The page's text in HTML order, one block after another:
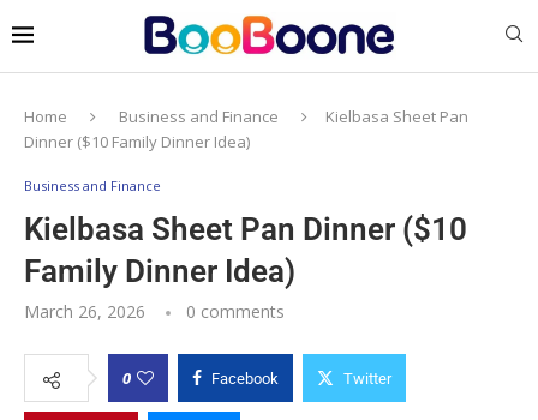
Home Business and Finance
Kielbasa Sheet Pan
Dinner ($10 Family Dinner Idea)
Business and Finance
Kielbasa Sheet Pan Dinner ($10
Family Dinner Idea)
March 26, 2026 0 comments
0 Facebook Twitter